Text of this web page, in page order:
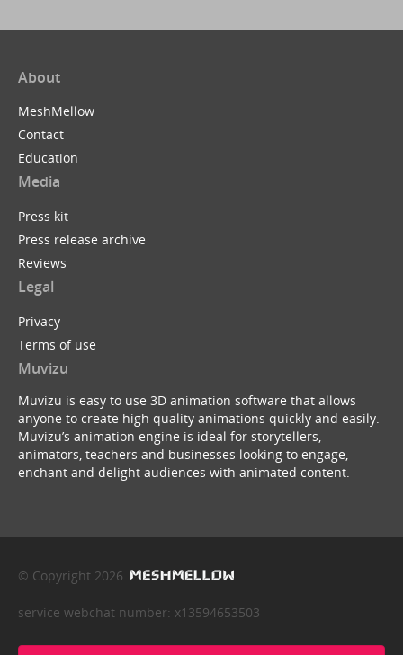
About
MeshMellow
Contact
Education
Media
Press kit
Press release archive
Reviews
Legal
Privacy
Terms of use
Muvizu
Muvizu is easy to use 3D animation software that allows
anyone to create high quality animations quickly and easily.
Muvizu’s animation engine is ideal for storytellers,
animators, teachers and businesses looking to engage,
enchant and delight audiences with animated content.
© Copyright 2026
service webchat number: x13594653503